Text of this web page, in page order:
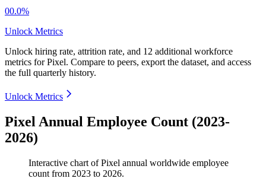
00.0%
Unlock Metrics
Unlock hiring rate, attrition rate, and 12 additional workforce
metrics forPixel. Compare to peers, export the dataset, and access
the full quarterly history.
Unlock Metrics
Pixel Annual Employee Count (2023-
2026)
Interactive chart ofPixel annual worldwide employee
count from 2023 to 2026.